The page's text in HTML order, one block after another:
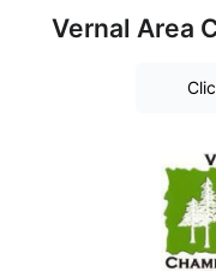
Vernal Area